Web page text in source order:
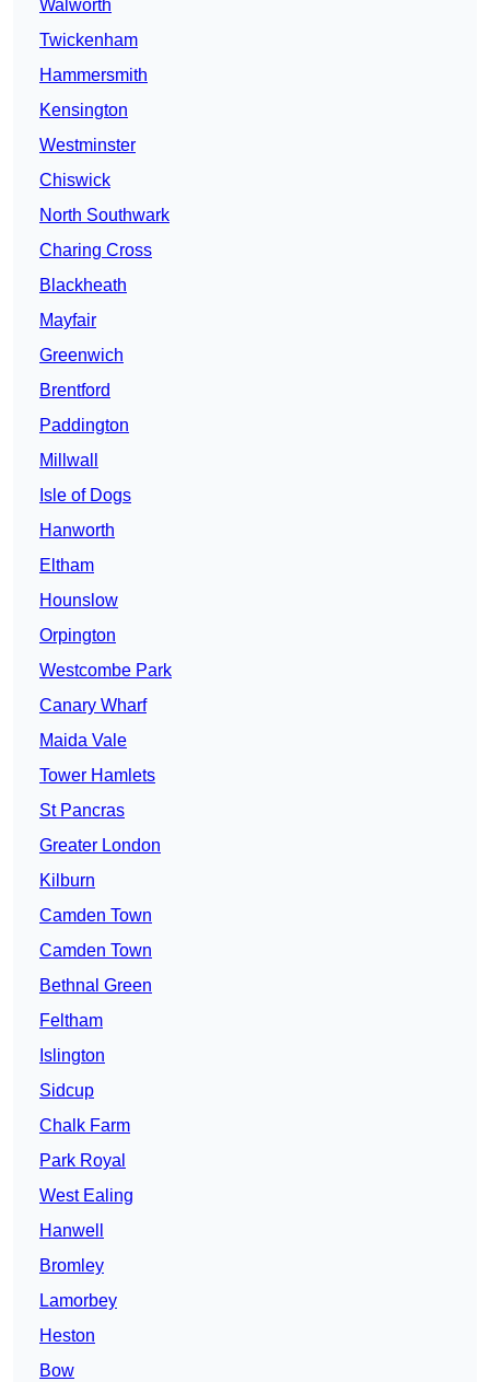
Walworth
Twickenham
Hammersmith
Kensington
Westminster
Chiswick
North Southwark
Charing Cross
Blackheath
Mayfair
Greenwich
Brentford
Paddington
Millwall
Isle of Dogs
Hanworth
Eltham
Hounslow
Orpington
Westcombe Park
Canary Wharf
Maida Vale
Tower Hamlets
St Pancras
Greater London
Kilburn
Camden Town
Camden Town
Bethnal Green
Feltham
Islington
Sidcup
Chalk Farm
Park Royal
West Ealing
Hanwell
Bromley
Lamorbey
Heston
Bow